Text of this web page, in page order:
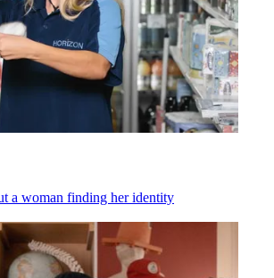
a woman finding her identity